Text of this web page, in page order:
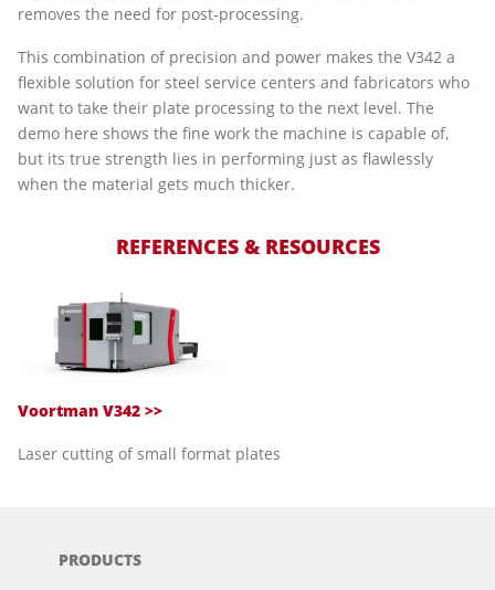
removes the need for post-processing.
This combination of precision and power makes the V342 a
flexible solution for steel service centers and fabricators who
want to take their plate processing to the next level. The
demo here shows the fine work the machine is capable of,
but its true strength lies in performing just as flawlessly
when the material gets much thicker.
REFERENCES & RESOURCES
Voortman V342 >>
Laser cutting of small format plates
PRODUCTS